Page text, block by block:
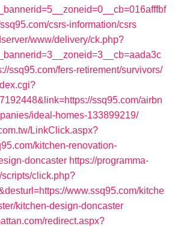
csrs-information/csrs
www/delivery/ck.php?
ssq95.com/fers-retirement/survivors/
ssq95.com/airbn
ideal-homes-133899219/
LinkClick.aspx?
kitchen-renovation-
doncaster https://programma-
click.php?
www.ssq95.com/kitche
kitchen-design-doncaster
redirect.aspx?